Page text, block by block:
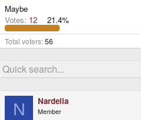
r
Maybe
Votes: 12 21.4%
Total voters 56
N Nardella
Member